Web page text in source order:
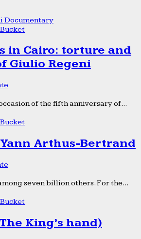
in Cairo: torture and
Giulio Regeni
of the fifth anniversary of...
Arthus-Bertrand
seven billion others. For the...
King’s hand)